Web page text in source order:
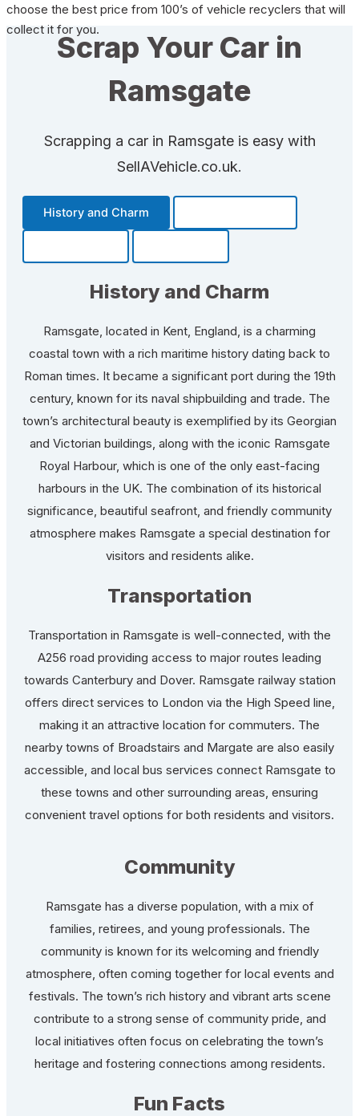
choose the best price from 100’s of vehicle recyclers that will
collect it for you.
Scrap Your Car in
Ramsgate
Scrapping a car in Ramsgate is easy with
SellAVehicle.co.uk.
History and Charm
History and Charm
Ramsgate, located in Kent, England, is a charming
coastal town with a rich maritime history dating back to
Roman times. It became a significant port during the 19th
century, known for its naval shipbuilding and trade. The
town’s architectural beauty is exemplified by its Georgian
and Victorian buildings, along with the iconic Ramsgate
Royal Harbour, which is one of the only east-facing
harbours in the UK. The combination of its historical
significance, beautiful seafront, and friendly community
atmosphere makes Ramsgate a special destination for
visitors and residents alike.
Transportation
Transportation in Ramsgate is well-connected, with the
A256 road providing access to major routes leading
towards Canterbury and Dover. Ramsgate railway station
offers direct services to London via the High Speed line,
making it an attractive location for commuters. The
nearby towns of Broadstairs and Margate are also easily
accessible, and local bus services connect Ramsgate to
these towns and other surrounding areas, ensuring
convenient travel options for both residents and visitors.
Community
Ramsgate has a diverse population, with a mix of
families, retirees, and young professionals. The
community is known for its welcoming and friendly
atmosphere, often coming together for local events and
festivals. The town’s rich history and vibrant arts scene
contribute to a strong sense of community pride, and
local initiatives often focus on celebrating the town’s
heritage and fostering connections among residents.
Fun Facts